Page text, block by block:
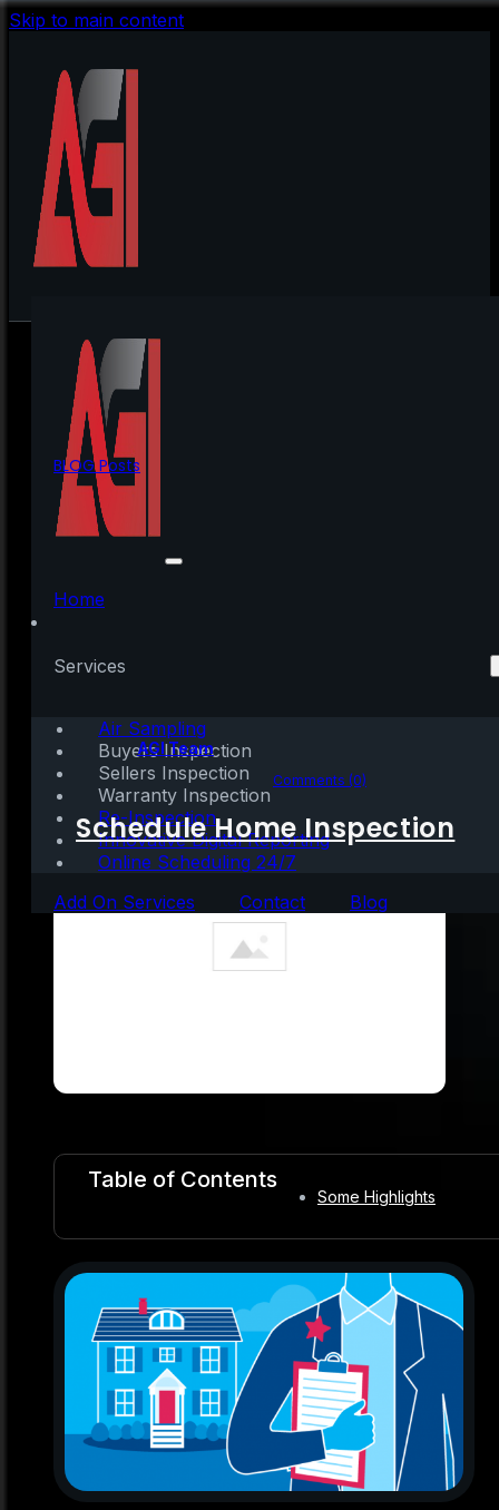
Skip to main content
Home
Services
Air Sampling
Buyers Inspection
Sellers Inspection
Warranty Inspection
Re-Inspection
Innovative Digital Reporting
Online Scheduling 24/7
Add On Services
Contact Blog
Schedule Home Inspection
BLOG Posts
Why It’s So Important
To Hire a Pro
Written by:AGI Team
September 10, 2022|1 min read Comments (0)
Table of Contents
Some Highlights